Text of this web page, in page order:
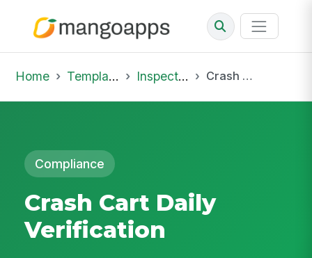
Home Template Library Inspections Crash Cart Daily Verification
Compliance
Crash Cart Daily
Verification